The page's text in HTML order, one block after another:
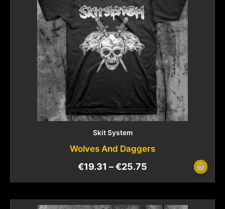
Skit System
Wolves And Daggers
€19.31 –€25.75